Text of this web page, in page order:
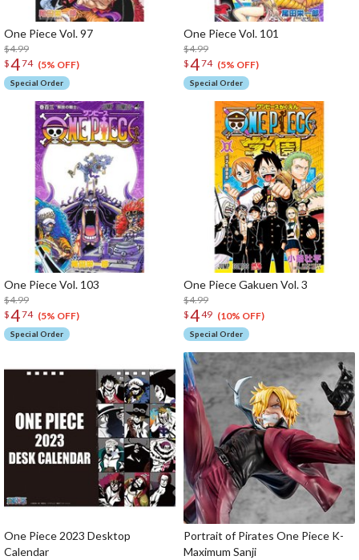
One Piece Vol. 97
$4.99
$474 (5% OFF)
Special Order
One Piece Vol. 101
$4.99
$474 (5% OFF)
Special Order
One Piece Vol. 103
$4.99
$474 (5% OFF)
Special Order
One Piece Gakuen Vol. 3
$4.99
$449 (10% OFF)
Special Order
One Piece 2023 Desktop
Calendar
Portrait of Pirates One Piece K-
Maximum Sanji